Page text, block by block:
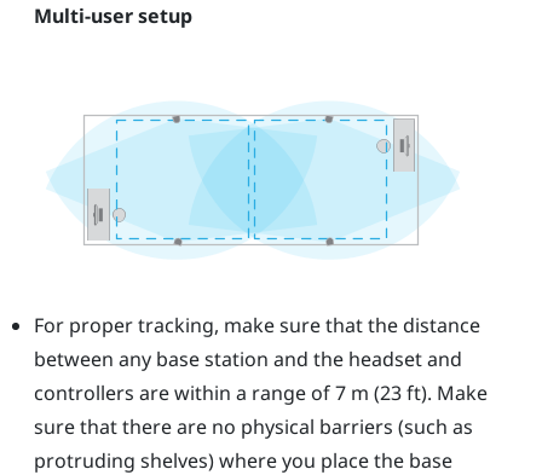
Multi-user setup
For proper tracking, make sure that the distance
between any base station and the headset and
controllers are within a range of 7 m (23 ft). Make
sure that there are no physical barriers (such as
protruding shelves) where you place the base